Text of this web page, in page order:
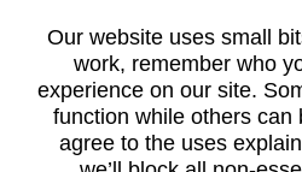
08:45 - 13:00
14:00 - 17:30
08:45 - 13:00
Our website uses small
work, remember who
experience on our site.
function while others can
agree to the uses